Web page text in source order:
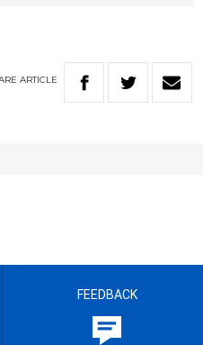
ARTICLE
FEEDBACK